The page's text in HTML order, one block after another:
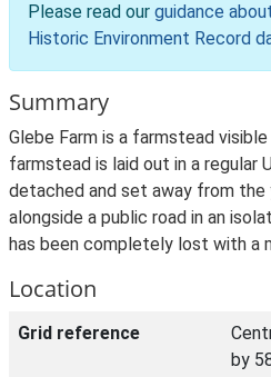
Please read our guidance
Historic Environment Record
Summary
Glebe Farm is a farmstead
farmstead is laid out in a regular
detached and set away from
alongside a public road in an
has been completely lost with a
Location
Grid reference
by